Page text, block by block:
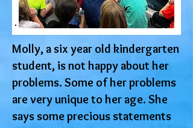
Molly, a six year old kindergarten
student, is not happy about her
problems. Some of her problems
are very unique to her age. She
says some precious statements